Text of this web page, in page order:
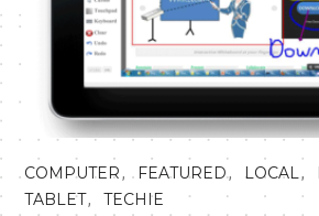
COMPUTER, FEATURED, LOCAL,
TABLET,TECHIE